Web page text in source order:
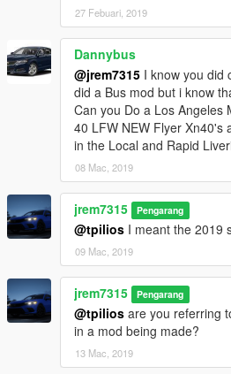
27 Febuari, 2019
Dannybus
@jrem7315 I know you did
did a Bus mod but i know
Can you Do a Los Angeles
40 LFW NEW Flyer Xn40's
in the Local and Rapid
08 Mac, 2019
jrem7315 Pengarang
@tpilios I meant the 2019
09 Mac, 2019
jrem7315 Pengarang
@tpilios are you referring
in a mod being made?
13 Mac, 2019